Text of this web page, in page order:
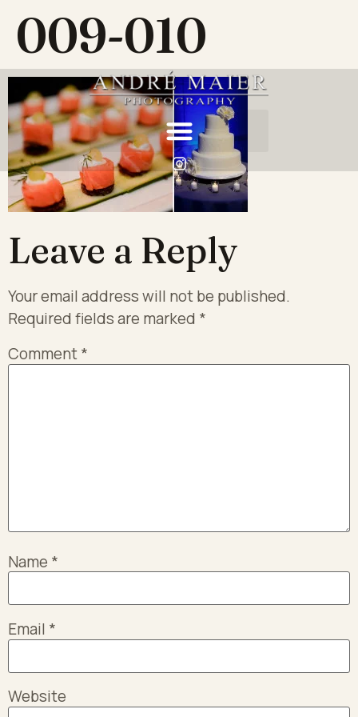
009-010
Leave a Reply
Your email address will not be published.
Required fields are marked *
Comment*
Name *
Email *
Website